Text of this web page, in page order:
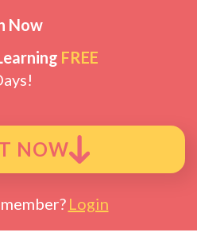
Now
FREE
NOW
Login